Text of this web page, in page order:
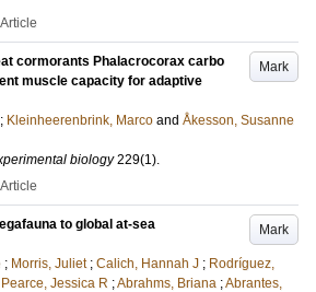
Article
Mark
cormorants Phalacrocorax carbo
muscle capacity for adaptive
; Kleinheerenbrink, Marco and Åkesson, Susanne
biology 229(1).
Article
Mark
to global at-sea
; Morris, Juliet ; Calich, Hannah J ; Rodríguez,
Pearce, Jessica R ;Abrahms, Briana ;Abrantes,